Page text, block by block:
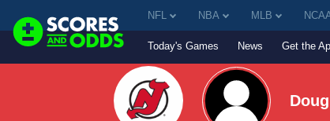
NFL NBA MLB
Today's Games News Get the